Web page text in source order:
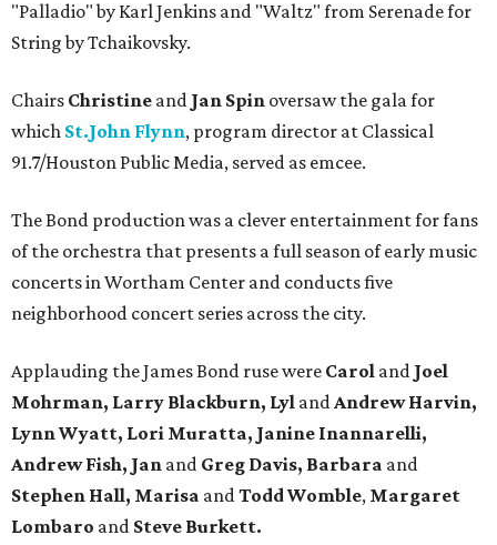
"Palladio" by Karl Jenkins and "Waltz" from Serenade for
String by Tchaikovsky.
Chairs Christine and Jan Spin oversaw the gala for
which St.John Flynn, program director at Classical
91.7/Houston Public Media, served as emcee.
The Bond production was a clever entertainment for fans
of the orchestra that presents a full season of early music
concerts in Wortham Center and conducts five
neighborhood concert series across the city.
Applauding the James Bond ruse were Carol and Joel
Mohrman, Larry Blackburn, Lyl andAndrew Harvin,
Lynn Wyatt, Lori Muratta, Janine Inannarelli,
Andrew Fish, Jan and Greg Davis, Barbara and
Stephen Hall, Marisa andTodd Womble, Margaret
Lombaro and Steve Burkett.